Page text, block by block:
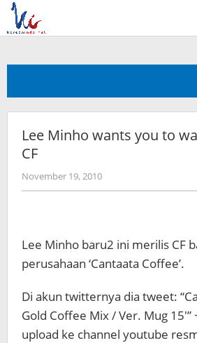
Skip
content
Lee Minho wants you to
CF
November 19, 2010by
Koreanindo
Lee Minho baru2 ini merilis CF
perusahaan ‘Cantaata Coffee’.
Di akun twitternya dia tweet:
Gold Coffee Mix / Ver. Mug 15′”
upload ke channel youtube